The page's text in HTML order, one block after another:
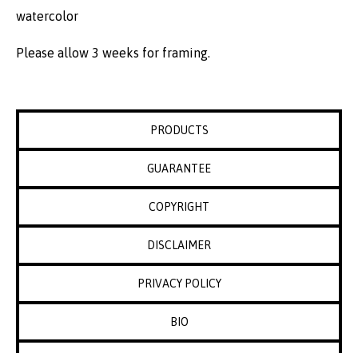
watercolor
Please allow 3 weeks for framing.
PRODUCTS
GUARANTEE
COPYRIGHT
DISCLAIMER
PRIVACY POLICY
BIO